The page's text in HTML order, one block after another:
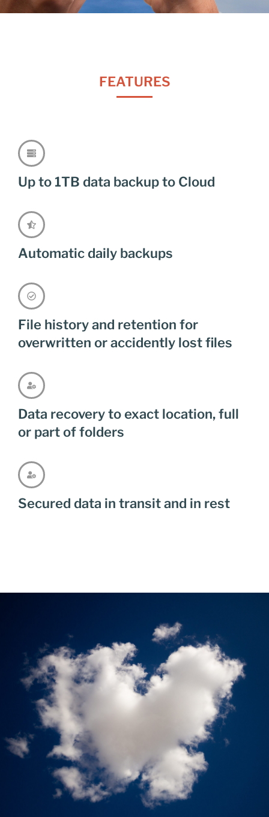
FEATURES
Up to 1TB data backup to Cloud
Automatic daily backups
File history and retention for
overwritten or accidently lost files
Data recovery to exact location, full
or part of folders
Secured data in transit and in rest